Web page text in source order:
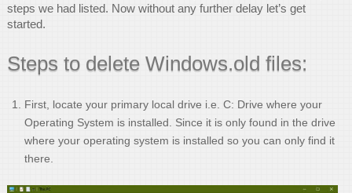
steps we had listed. Now without any further delay let’s get
started.
Steps to delete Windows.old files:
First, locate your primary local drive i.e. C: Drive where your
Operating System is installed. Since it is only found in the drive
where your operating system is installed so you can only find it
there.